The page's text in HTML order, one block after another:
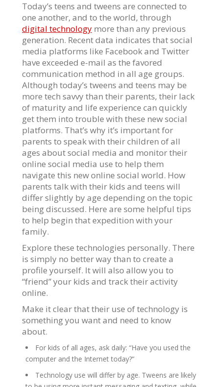
Today’s teens and tweens are connected to
one another, and to the world, through
digital technology more than any previous
generation. Recent data indicates that social
media platforms like Facebook and Twitter
have exceeded e-mail as the favored
communication method in all age groups.
Although today’s tweens and teens may be
more tech savvy than their parents, their lack
of maturity and life experience can quickly
get them into trouble with these new social
platforms. That’s why it’s important for
parents to speak with their children of all
ages about social media and monitor their
online social media use to help them
navigate this new online social world. How
parents talk with their kids and teens will
differ slightly by age depending on the topic
being discussed. Here are some helpful tips
to help begin that expedition with your
family.
Explore these technologies personally. There
is simply no better way than to create a
profile yourself. It will also allow you to
“friend” your kids and track their activity
online.
Make it clear that their use of technology is
something you want and need to know
about.
For kids of all ages, ask daily: “Have you used the
computer and the Internet today?”
Technology use will differ by age. Tweens are likely